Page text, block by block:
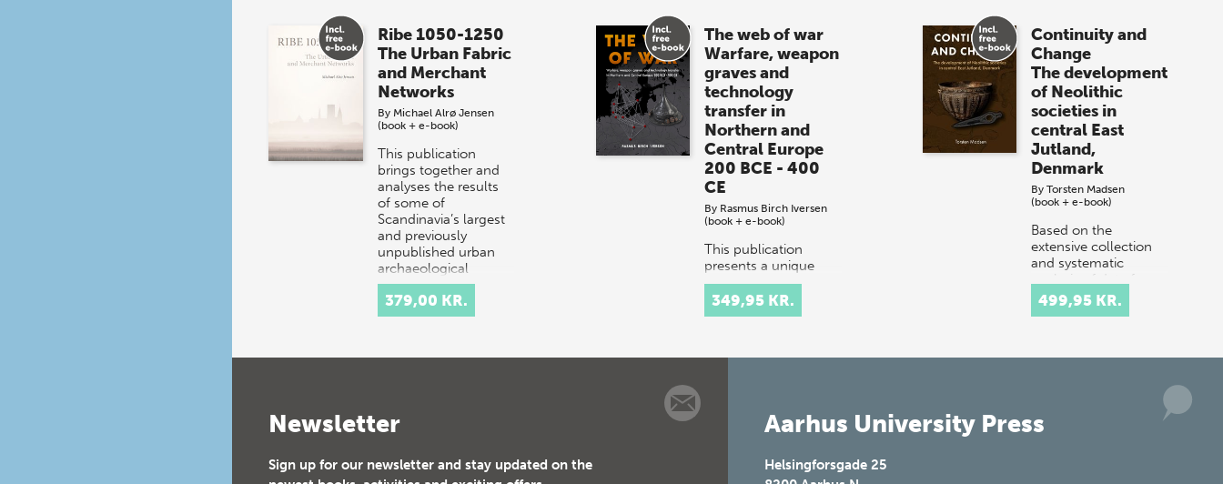
Ribe 1050-1250
The Urban Fabric
and Merchant
Networks
By Michael Alrø Jensen
(book + e-book)
This publication
brings together and
analyses the results
of some of
Scandinavia’s largest
and previously
unpublished urban
archaeological
excavations…
379,00 KR.
The web of war
Warfare, weapon
graves and
technology
transfer in
Northern and
Central Europe
200 BCE - 400
CE
By Rasmus Birch Iversen
(book + e-book)
This publication
presents a unique
study investigating
the complex weapon
culture of the Iron
349,95 KR.
Continuity and
Change
The development
of Neolithic
societies in
central East
Jutland,
Denmark
ByTorsten Madsen
(book + e-book)
Based on the
extensive collection
and systematic
analysis of data from
a limited area in the
eastern part of the
499,95 KR.
Newsletter
Sign up for our newsletter and stay updated on the
Aarhus University Press
Helsingforsgade 25